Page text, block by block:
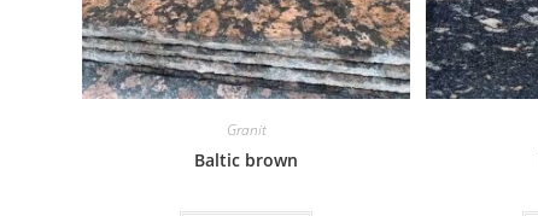
Granit
Baltic brown